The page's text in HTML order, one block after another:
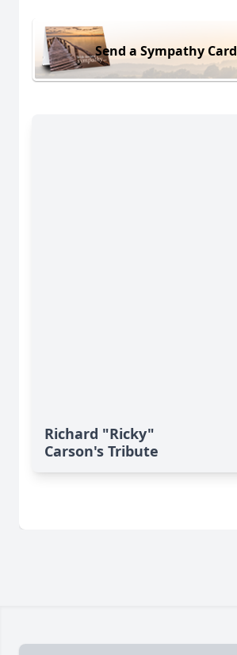
Send a Sympathy Card
Richard "Ricky"
Carson's Tribute